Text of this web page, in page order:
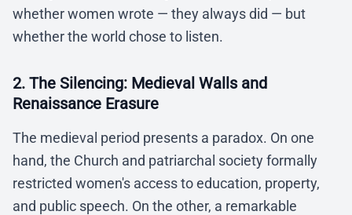
whether women wrote — they always did — but
whether the world chose to listen.
2. The Silencing: Medieval Walls and
Renaissance Erasure
The medieval period presents a paradox. On one
hand, the Church and patriarchal society formally
restricted women's access to education, property,
and public speech. On the other, a remarkable